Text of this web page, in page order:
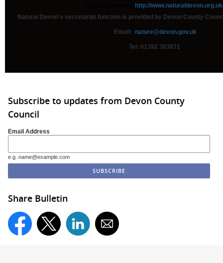
http://
Natural Devon's secretariat function is provided by Devon County
Email: nature@devon.gov.uk
Tel: 01392 383871
Subscribe to updates from Devon County
Council
Email Address
e.g. name@example.com
Share Bulletin